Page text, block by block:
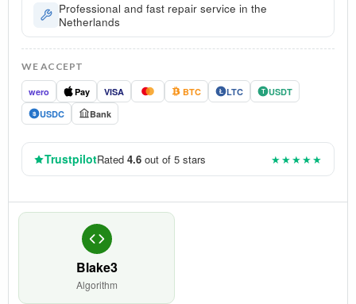
Professional and fast repair service in the
Netherlands
WE ACCEPT
wero Pay VISA BTC Ł LTC T USDT
$ USDC Bank
TrustpilotRated 4.6 out of 5 stars ★★★★★
Blake3
Algorithm